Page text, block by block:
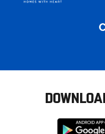
Download